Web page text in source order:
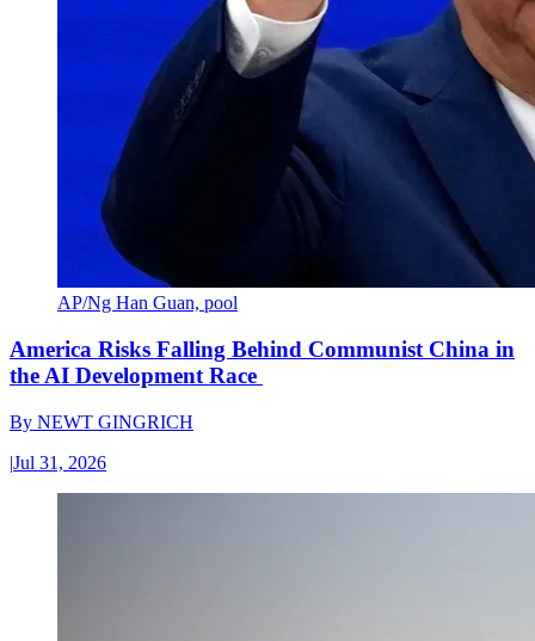
AP/Ng Han Guan, pool
America Risks Falling Behind Communist China in
the AI Development Race
By NEWT GINGRICH
|Jul 31, 2026